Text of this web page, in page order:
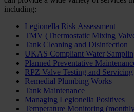
including:
Legionella Risk Assessment
TMV (Thermostatic Mixing
Tank Cleaning and Disinfection
UKAS Compliant Water
Planned Preventative
RPZ Valve Testing and Servicing
Remedial Plumbing Works
Tank Maintenance
Managing Legionella Positives
Temperature Monitoring